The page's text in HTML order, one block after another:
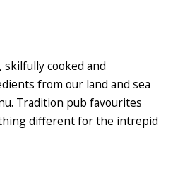
skilfully cooked and
from our land and sea
Tradition pub favourites
different for the intrepid